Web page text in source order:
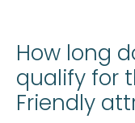
How long
qualify for
Friendly